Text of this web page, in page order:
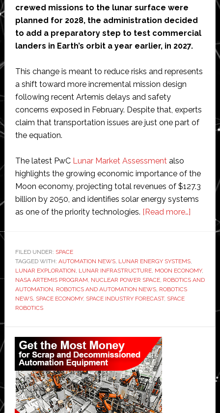
crewed missions to the lunar surface were
planned for 2028, the administration decided
to add a preparatory step to test commercial
landers in Earth’s orbit a year earlier, in 2027.
This change is meant to reduce risks and represents
a shift toward more incremental mission design
following recent Artemis delays and safety
concerns exposed in February. Despite that, experts
claim that transportation issues are just one part of
the equation.
The latest PwC Lunar Market Assessment also
highlights the growing economic importance of the
Moon economy, projecting total revenues of $127.3
billion by 2050, and identifies solar energy systems
as one of the priority technologies. [Read more…]about
will
$127
FILED UNDER: SPACE
TAGGED WITH: AUTOMATION NEWS, LUNAR ENERGY SYSTEMS,
LUNAR EXPLORATION LUNAR INFRASTRUCTURE, MOON ECONOMY,
NASA ARTEMIS PROGRAM NUCLEAR POWER SPACE, ROBOTICS AND
AUTOMATION ROBOTICS AND AUTOMATION NEWS, ROBOTICS
NEWS, SPACE ECONOMY, SPACE INDUSTRY FORECAST, SPACE
ROBOTICS
Primary
Sidebar